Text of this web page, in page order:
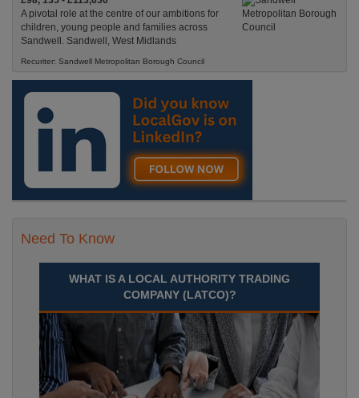
A pivotal role at the centre of our ambitions for
children, young people and families across
Sandwell. Sandwell, West Midlands
Recuriter: Sandwell Metropolitan Borough Council
Need To Know
WHAT IS A LOCAL AUTHORITY TRADING
COMPANY (LATCO)?